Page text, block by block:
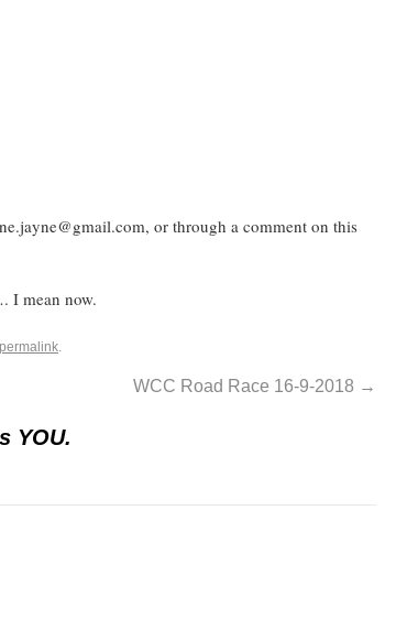
or through a comment on this
I mean now.
permalink.
WCC Road Race 16-9-2018 →
YOU.